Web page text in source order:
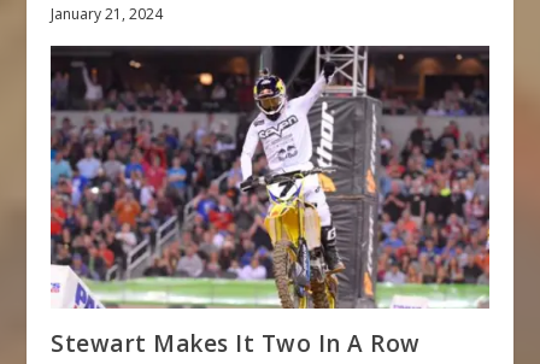
January 21, 2024
Stewart Makes It Two In A Row